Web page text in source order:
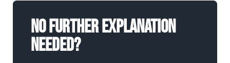
No Further Explanation
Needed?